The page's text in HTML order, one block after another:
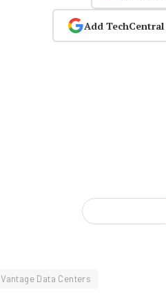
Add
Vantage Data Centers